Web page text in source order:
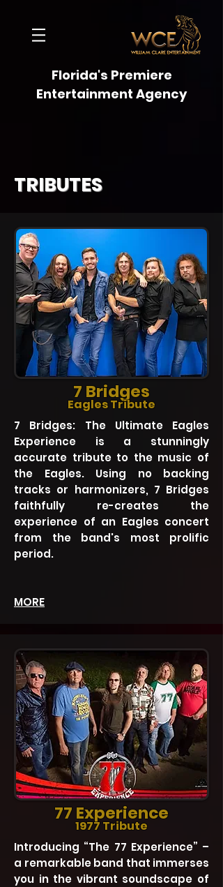
Florida's Premiere
Entertainment Agency
TRIBUTES
7 Bridges
Eagles Tribute
7 Bridges: The Ultimate Eagles
Experience is a stunningly
accurate tribute to the music of
the Eagles. Using no backing
tracks or harmonizers, 7 Bridges
faithfully re-creates the
experience of an Eagles concert
from the band's most prolific
period.
MORE
77 Experience
1977 Tribute
Introducing “The 77 Experience” –
a remarkable band that immerses
you in the vibrant soundscape of